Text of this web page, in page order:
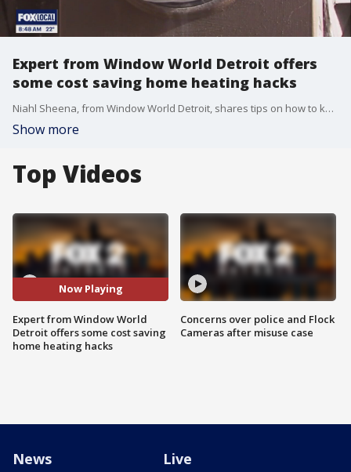
Expert from Window World Detroit offers
some cost saving home heating hacks
Niahl Sheena, from Window World Detroit, shares tips on how to keep your home cozy without raising your utility costs.
Show more
Top Videos
Now Playing
Expert from Window World
Detroit offers some cost saving
home heating hacks
Concerns over police and Flock
Cameras after misuse case
News Live